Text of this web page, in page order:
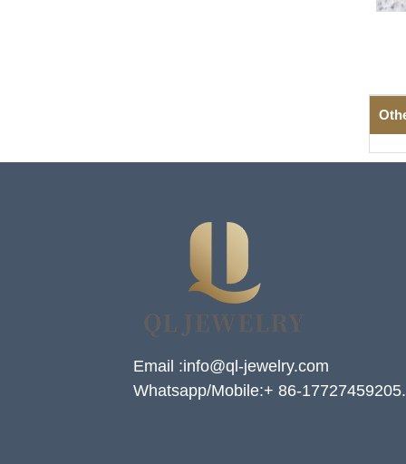
Email :info@ql-jewelry.com
Whatsapp/Mobile:+ 86-17727459205.